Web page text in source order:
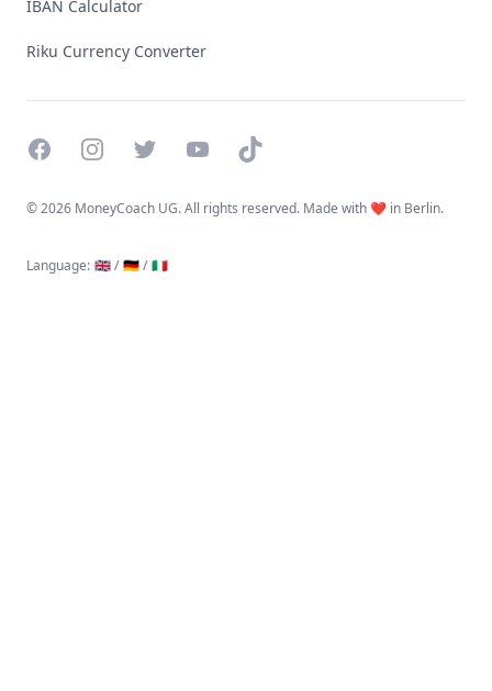
IBAN Calculator
Riku Currency Converter
FacebookInstagramTwitterYouTubeTikTok
©2026 MoneyCoach UG. All rights reserved. Made with ❤️ in Berlin.
Language: 🇬🇧 / 🇩🇪 / 🇮🇹